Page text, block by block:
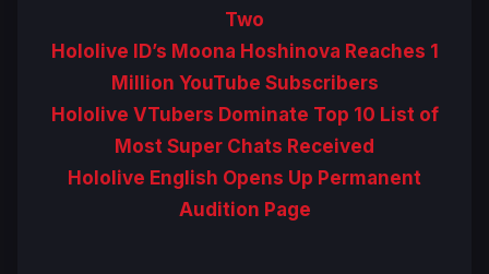
Two
Hololive ID’s Moona Hoshinova Reaches 1
Million YouTube Subscribers
Hololive VTubers Dominate Top 10 List of
Most Super Chats Received
Hololive English Opens Up Permanent
Audition Page